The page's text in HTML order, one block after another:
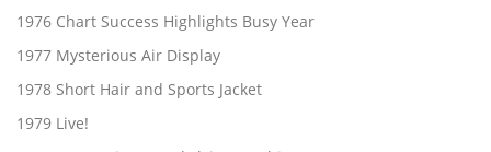
1976 Chart Success Highlights Busy Year
1977 Mysterious Air Display
1978 Short Hair and Sports Jacket
1979 Live!